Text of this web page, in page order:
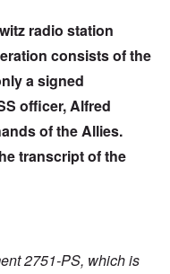
radio station
consists of the
a signed
officer, Alfred
of the Allies.
transcript of the
2751-PS, which is